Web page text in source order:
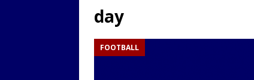
day
FOOTBALL